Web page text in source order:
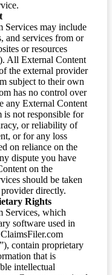
Services may include
and services from or
or resources
All External Content
the external provider
subject to their own
has no control over
any External Content
is not responsible for
or reliability of
or for any loss
on reliance on the
dispute you have
on the
should be taken
directly.
Rights
Services, which
software used in
contain proprietary
that is
intellectual